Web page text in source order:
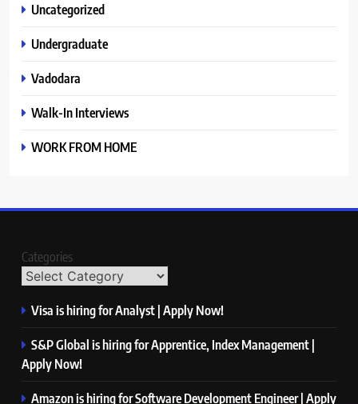
Uncategorized
Undergraduate
Vadodara
Walk-In Interviews
WORK FROM HOME
Categories
Visa is hiring for Analyst | Apply Now!
S&P Global is hiring for Apprentice, Index Management |
Apply Now!
Amazon is hiring for Software Development Engineer | Apply